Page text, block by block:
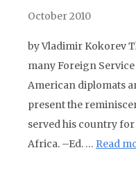
October 2010
by Vladimir Kokorev
many Foreign
American diplomats
present the
served his country
Africa. –Ed. … Read